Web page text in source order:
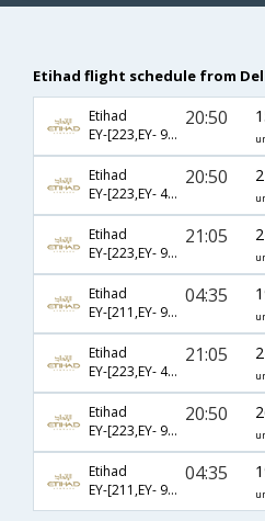
Etihad flight schedule from
Etihad
EY-[223,EY- 99,EY- 2006]
20:50
Etihad
EY-[223,EY- 4151,EY- 2004]
20:50
Etihad
EY-[223,EY- 99,EY- 7596]
21:05
Etihad
EY-[211,EY- 97,EY- 7588]
04:35
Etihad
EY-[223,EY- 4151,EY- 7596]
21:05
Etihad
EY-[223,EY- 99,EY- 7588]
20:50
Etihad
EY-[211,EY- 97,EY- 2008]
04:35